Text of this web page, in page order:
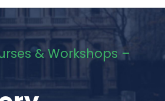
& Workshops –